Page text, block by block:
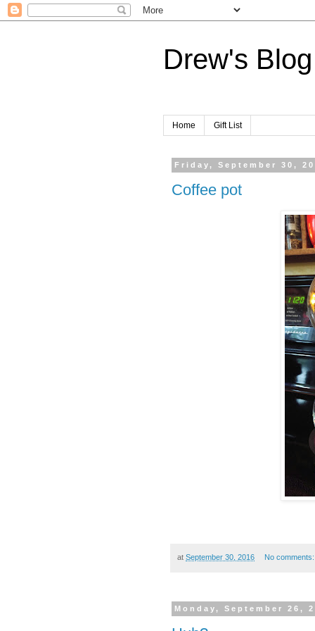
Drew's Blog
Home Gift List
Friday, September 30,
Coffee pot
at September 30, 2016 No
Monday, September 26,